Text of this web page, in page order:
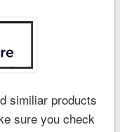
similiar products
sure you check